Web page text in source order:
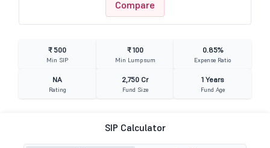
Compare
₹ 500
Min SIP
₹ 100
Min Lumpsum
0.85%
Expense Ratio
NA
Rating
2,750 Cr
Fund Size
1 Years
Fund Age
SIP Calculator